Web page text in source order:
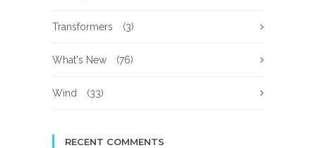
Transformers (3)
What's New (76)
Wind (33)
RECENT COMMENTS